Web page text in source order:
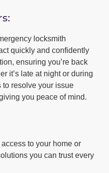
locksmith
quickly and confidently
ensuring you’re back
it’s late at night or during
to resolve your issue
you peace of mind.
to your home or
you can trust every